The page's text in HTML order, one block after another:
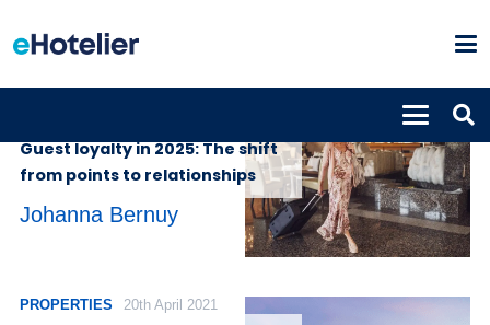
Guest loyalty in 2025: The shift
from points to relationships
Johanna Bernuy
PROPERTIES 20th April 2021